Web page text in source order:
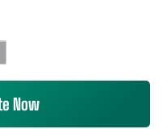
Now